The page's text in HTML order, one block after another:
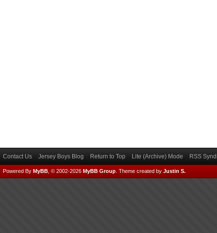
Contact Us Jersey Boys Blog Return to Top Lite (Archive) Mode RSS
Powered By MyBB , © 2002-2026 MyBB Group Theme created by Justin S.